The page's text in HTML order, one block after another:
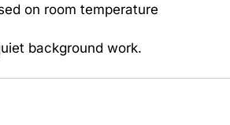
on room temperature
background work.